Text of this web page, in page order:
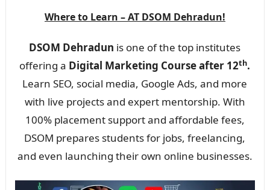
Where to Learn – AT DSOM Dehradun!
DSOM Dehradun is one of the top institutes
offering a Digital Marketing Course after 12th.
Learn SEO, social media, Google Ads, and more
with live projects and expert mentorship. With
100% placement support and affordable fees,
DSOM prepares students for jobs, freelancing,
and even launching their own online businesses.